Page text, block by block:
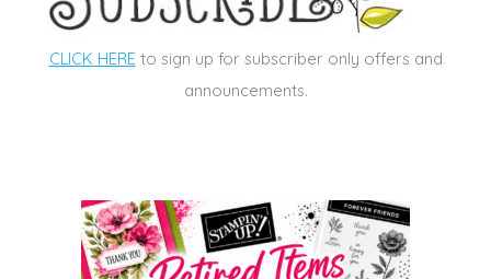
CLICK HEREto sign up for subscriber only offers and
announcements.